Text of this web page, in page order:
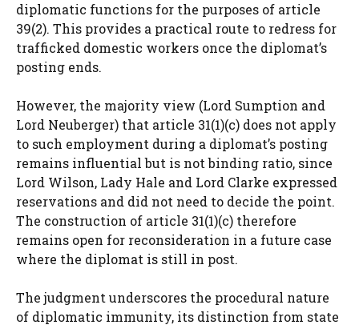
diplomatic functions for the purposes of article
39(2). This provides a practical route to redress for
trafficked domestic workers once the diplomat’s
posting ends.
However, the majority view (Lord Sumption and
Lord Neuberger) that article 31(1)(c) does not apply
to such employment during a diplomat’s posting
remains influential but is not binding ratio, since
Lord Wilson, Lady Hale and Lord Clarke expressed
reservations and did not need to decide the point.
The construction of article 31(1)(c) therefore
remains open for reconsideration in a future case
where the diplomat is still in post.
The judgment underscores the procedural nature
of diplomatic immunity, its distinction from state